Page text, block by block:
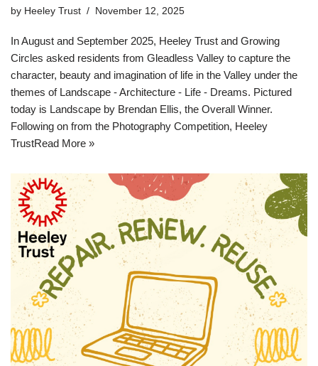
by Heeley Trust November 12, 2025
In August and September 2025, Heeley Trust and Growing
Circles asked residents from Gleadless Valley to capture the
character, beauty and imagination of life in the Valley under the
themes of Landscape - Architecture - Life - Dreams. Pictured
today is Landscape by Brendan Ellis, the Overall Winner.
Following on from the Photography Competition, Heeley
TrustRead More »